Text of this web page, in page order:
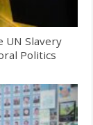
UN Slavery
Politics